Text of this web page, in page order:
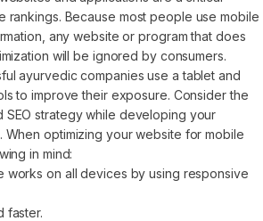
rankings. Because most people use mobile
any website or program that does
will be ignored by consumers.
ayurvedic companies use a tablet and
to improve their exposure. Consider the
SEO strategy while developing your
optimizing your website for mobile
in mind:
works on all devices by using responsive
faster.